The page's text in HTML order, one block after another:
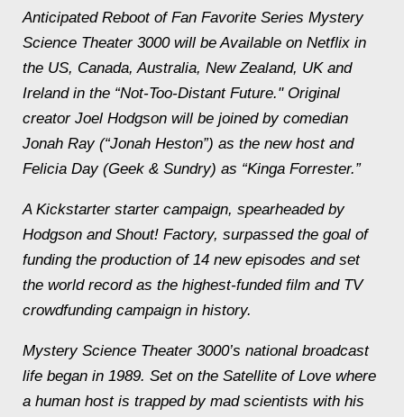
Anticipated Reboot of Fan Favorite Series Mystery
Science Theater 3000 will be Available on Netflix in
the US, Canada, Australia, New Zealand, UK and
Ireland in the “Not-Too-Distant Future." Original
creator Joel Hodgson will be joined by comedian
Jonah Ray (“Jonah Heston”) as the new host and
Felicia Day (Geek & Sundry) as “Kinga Forrester.”
A Kickstarter starter campaign, spearheaded by
Hodgson and Shout! Factory, surpassed the goal of
funding the production of 14 new episodes and set
the world record as the highest-funded film and TV
crowdfunding campaign in history.
Mystery Science Theater 3000’s national broadcast
life began in 1989. Set on the Satellite of Love where
a human host is trapped by mad scientists with his